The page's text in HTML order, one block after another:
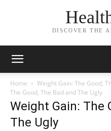
DISCOVER THE
Home Weight Gain: The Good,
The Good, The Bad and The Ugly
Weight Gain: The
The Ugly